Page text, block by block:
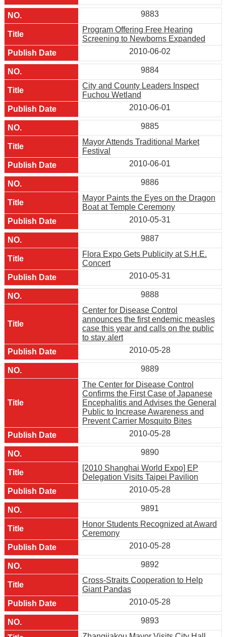
9883
Program Offering Free Hearing
Screening to Newborns Expanded
2010-06-02
9884
City and County Leaders Inspect
Fuchou Wetland
2010-06-01
9885
Mayor Attends Traditional Market
Festival
2010-06-01
9886
Mayor Paints the Eyes on the Dragon
Boat at Temple Ceremony
2010-05-31
9887
Flora Expo Gets Publicity at S.H.E.
Concert
2010-05-31
9888
Center for Disease Control
announces the first endemic measles
case this year and calls on the public
to stay alert
2010-05-28
9889
The Center for Disease Control
Confirms the First Case of Japanese
Encephalitis and Advises the General
Public to Increase Awareness and
Prevent Carrier Mosquito Bites
2010-05-28
9890
[2010 Shanghai World Expo] EP
Delegation Visits Taipei Pavilion
2010-05-28
9891
Honor Students Recognized at Award
Ceremony
2010-05-28
9892
Cross-Straits Cooperation to Help
Giant Pandas
2010-05-28
9893